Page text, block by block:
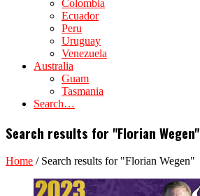
Colombia
Ecuador
Peru
Uruguay
Venezuela
Australia
Guam
Tasmania
Search…
Search results for "Florian Wegen"
Home / Search results for "Florian Wegen"